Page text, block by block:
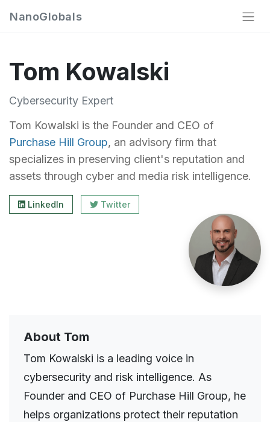
NanoGlobals
Tom Kowalski
Cybersecurity Expert
Tom Kowalski is the Founder and CEO of
Purchase Hill Group, an advisory firm that
specializes in preserving client's reputation and
assets through cyber and media risk intelligence.
LinkedIn Twitter
About Tom
Tom Kowalski is a leading voice in
cybersecurity and risk intelligence. As
Founder and CEO of Purchase Hill Group, he
helps organizations protect their reputation